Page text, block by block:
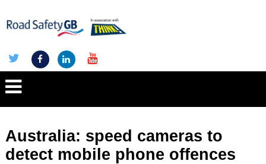
Australia: speed cameras to
detect mobile phone offences